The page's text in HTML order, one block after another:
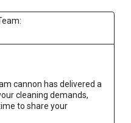
cannon has delivered a
cleaning demands,
to share your